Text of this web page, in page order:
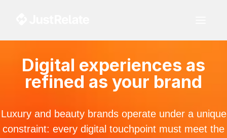
Digital experiences as
refined as your brand
Luxury and beauty brands operate under a unique
constraint: every digital touchpoint must meet the